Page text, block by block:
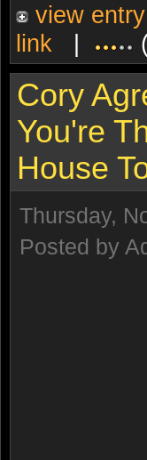
view entry
link |
Cory
You're
House
Thursday,
Posted by